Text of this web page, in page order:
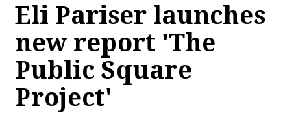
Eli Pariser launches
new report 'The
Public Square
Project'